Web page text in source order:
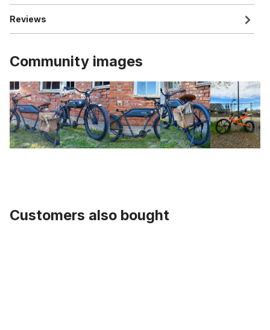
Reviews
Community images
Customers also bought